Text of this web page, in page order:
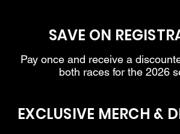
SAVE ON
Pay once and receive a
both races for the 2026
EXCLUSIVE MERCH &